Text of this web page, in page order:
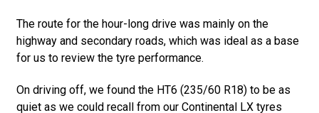
The route for the hour-long drive was mainly on the
highway and secondary roads, which was ideal as a base
for us to review the tyre performance.
On driving off, we found the HT6 (235/60 R18) to be as
quiet as we could recall from our Continental LX tyres